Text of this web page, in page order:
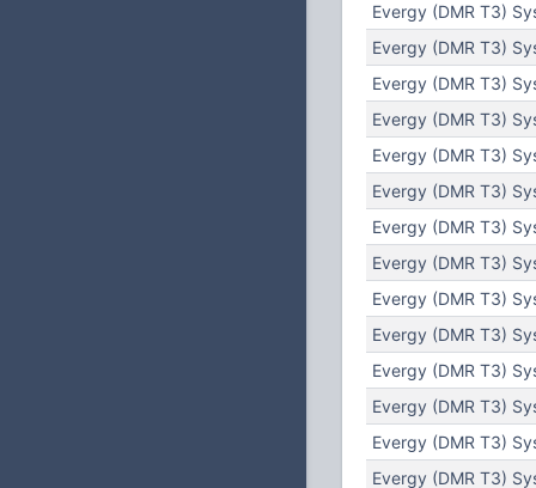
Evergy (DMR T3)
Evergy (DMR T3)
Evergy (DMR T3)
Evergy (DMR T3)
Evergy (DMR T3)
Evergy (DMR T3)
Evergy (DMR T3)
Evergy (DMR T3)
Evergy (DMR T3)
Evergy (DMR T3)
Evergy (DMR T3)
Evergy (DMR T3)
Evergy (DMR T3)
Evergy (DMR T3)